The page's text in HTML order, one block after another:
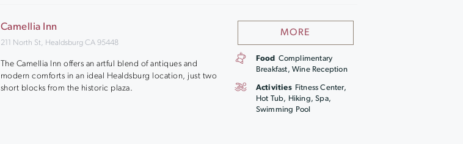
Camellia Inn
211 North St, Healdsburg CA 95448
The Camellia Inn offers an artful blend of antiques and
modern comforts in an ideal Healdsburg location, just two
short blocks from the historic plaza.
MORE
Food
Complimentary
Breakfast, Wine Reception
Activities Fitness Center,
Hot Tub, Hiking, Spa,
Swimming Pool